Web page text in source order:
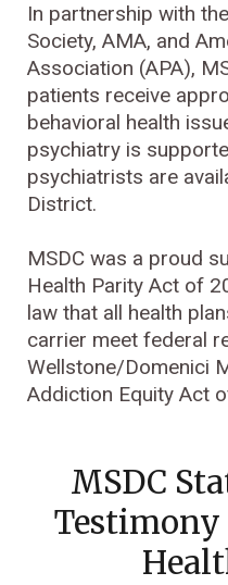
In partnership with
Society, AMA, and
Association (APA),
patients receive
behavioral health
psychiatry is
psychiatrists are
District.
MSDC was a proud
Health Parity Act of
law that all health
carrier meet federal
Wellstone/Domenici
Addiction Equity Act
MSDC
Testimony